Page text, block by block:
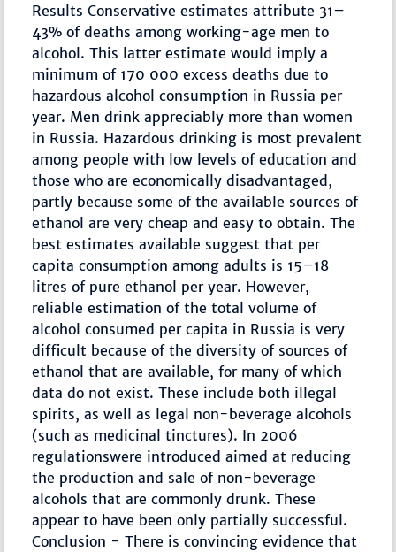
Results Conservative estimates attribute 31–
43% of deaths among working-age men to
alcohol. This latter estimate would imply a
minimum of 170 000 excess deaths due to
hazardous alcohol consumption in Russia per
year. Men drink appreciably more than women
in Russia. Hazardous drinking is most prevalent
among people with low levels of education and
those who are economically disadvantaged,
partly because some of the available sources of
ethanol are very cheap and easy to obtain. The
best estimates available suggest that per
capita consumption among adults is 15–18
litres of pure ethanol per year. However,
reliable estimation of the total volume of
alcohol consumed per capita in Russia is very
difficult because of the diversity of sources of
ethanol that are available, for many of which
data do not exist. These include both illegal
spirits, as well as legal non-beverage alcohols
(such as medicinal tinctures). In 2006
regulationswere introduced aimed at reducing
the production and sale of non-beverage
alcohols that are commonly drunk. These
appear to have been only partially successful.
Conclusion - There is convincing evidence that